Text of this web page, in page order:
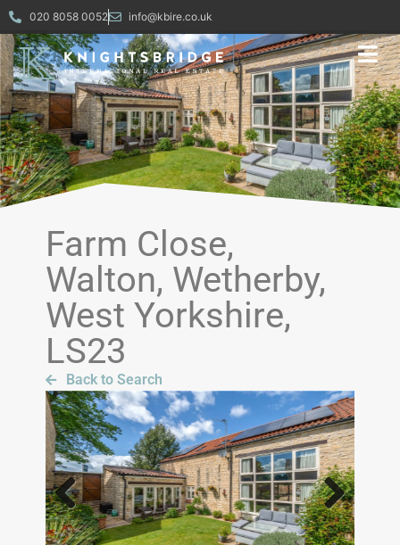
020 8058 0052 info@kbire.co.uk
Farm Close,
Walton, Wetherby,
West Yorkshire,
LS23
Back to Search
Previous Next